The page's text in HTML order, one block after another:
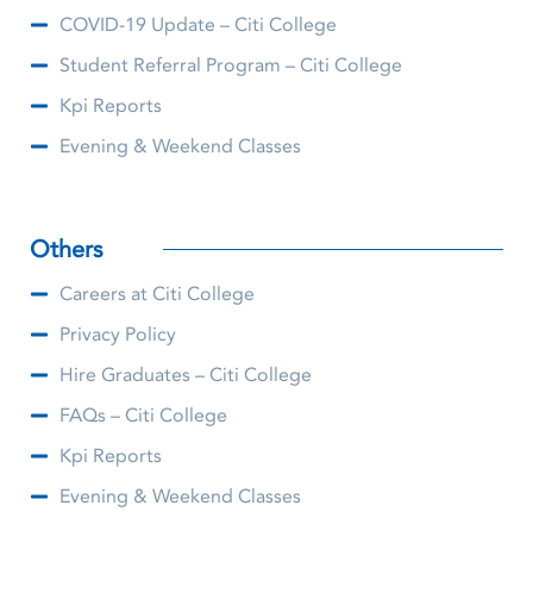
COVID-19 Update – Citi College
Student Referral Program – Citi College
Kpi Reports
Evening & Weekend Classes
Others
Careers at Citi College
Privacy Policy
Hire Graduates – Citi College
FAQs – Citi College
Kpi Reports
Evening & Weekend Classes